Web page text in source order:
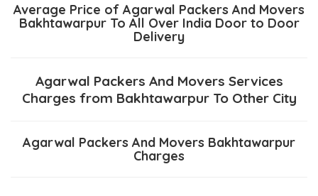
Average Price of Agarwal Packers And Movers
Bakhtawarpur To All Over India Door to Door
Delivery
Agarwal Packers And Movers Services
Charges from Bakhtawarpur To Other City
Agarwal Packers And Movers Bakhtawarpur
Charges